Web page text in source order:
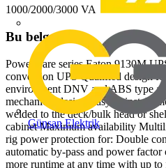
Günsan Elektrik
1000/2000/3000 VA
Bu belgeden
Powerware series Eaton 9130M
conversion UPS Qualified design
environment DNV and ABS type
mechanical design Easy to install,
welded to the deck/bulk head or
cabinet Maximum availability
rig power protection for: Double
automatic by-pass and power
more runtime at any time with up